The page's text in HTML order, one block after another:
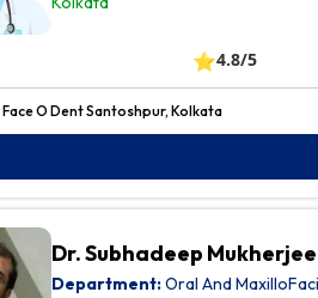
⭐4.8/5
Face O Dent Santoshpur, Kolkata
Dr. Subhadeep Mukherjee
Department:Oral And